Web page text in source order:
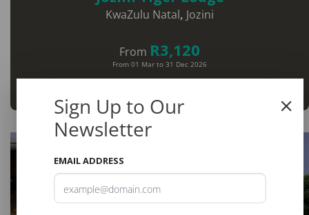
KwaZulu Natal, Jozini
From R3,120
From 01 Mar to 31 Dec 2026
Sign Up to Our
Newsletter
EMAIL ADDRESS